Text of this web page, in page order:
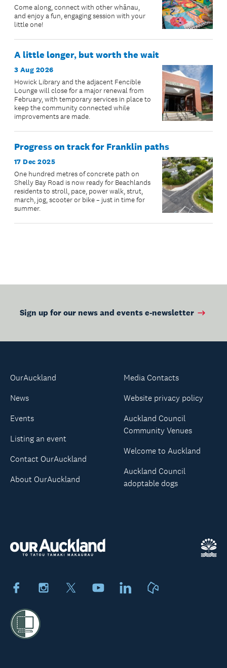
Come along, connect with other whānau,
and enjoy a fun, engaging session with your
little one!
A little longer, but worth the wait
3 Aug 2026
Howick Library and the adjacent Fencible
Lounge will close for a major renewal from
February, with temporary services in place to
keep the community connected while
improvements are made.
Progress on track for Franklin paths
17 Dec 2025
One hundred metres of concrete path on
Shelly Bay Road is now ready for Beachlands
residents to stroll, pace, power walk, strut,
march, jog, scooter or bike – just in time for
summer.
Sign up for our news and events e-newsletter
FacebookInstagram YoutubeLinkedIn
OurAuckland
News
Events
Listing an event
Contact OurAuckland
About OurAuckland
Media Contacts
Website privacy policy
Auckland Council
Community Venues
Welcome to Auckland
Auckland Council
adoptable dogs